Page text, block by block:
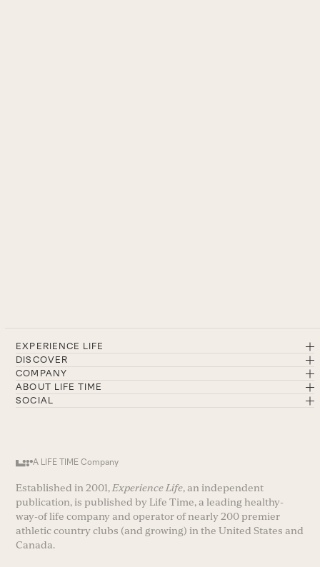
EXPERIENCE LIFE
DISCOVER
COMPANY
ABOUT LIFE TIME
SOCIAL
A LIFE TIME Company
Established in 2001, Experience Life, an independent
publication, is published by Life Time, a leading healthy-
way-of life company and operator of nearly 200 premier
athletic country clubs (and growing) in the United States and
Canada.